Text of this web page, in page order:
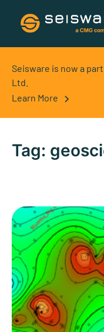
Seisware is now a
Ltd.
Learn More
Tag: